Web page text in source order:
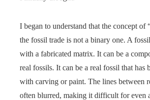
I began to understand that the concept of
the fossil trade is not a binary one. A
with a fabricated matrix. It can be a
real fossils. It can be a real fossil that has
with carving or paint. The lines between
often blurred, making it difficult for even